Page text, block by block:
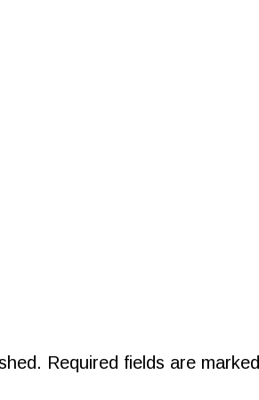
Required fields are marked